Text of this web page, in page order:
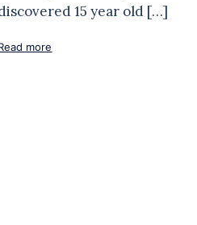
15 year old […]
more